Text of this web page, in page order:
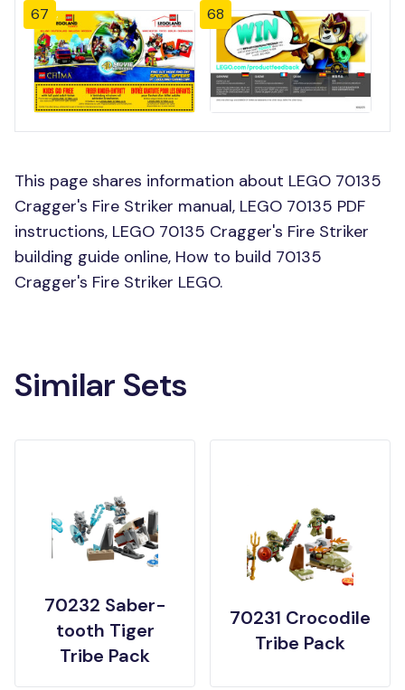
67 68
This page shares information about LEGO 70135
Cragger's Fire Striker manual, LEGO 70135 PDF
instructions, LEGO 70135 Cragger's Fire Striker
building guide online, How to build 70135
Cragger's Fire Striker LEGO.
Similar Sets
70232 Saber-
tooth Tiger
Tribe Pack
70231 Crocodile
Tribe Pack